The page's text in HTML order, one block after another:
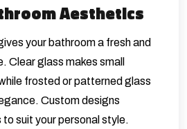
Aesthetics
your bathroom a fresh and
Clear glass makes small
frosted or patterned glass
Custom designs
suit your personal style.